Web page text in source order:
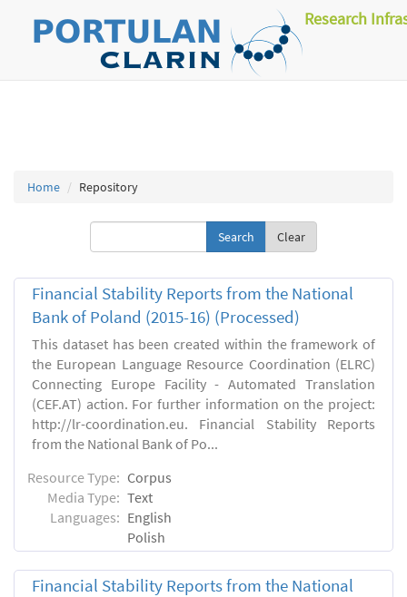
Research
Home Repository
Clear
Financial Stability Reports from the National
Bank of Poland (2015-16) (Processed)
This dataset has been created within the framework of
the European Language Resource Coordination (ELRC)
Connecting Europe Facility - Automated Translation
(CEF.AT) action. For further information on the project:
http://lr-coordination.eu. Financial Stability Reports
from the National Bank of Po...
Resource Type: Corpus
Media Type: Text
Languages: English
Polish
Financial Stability Reports from the National